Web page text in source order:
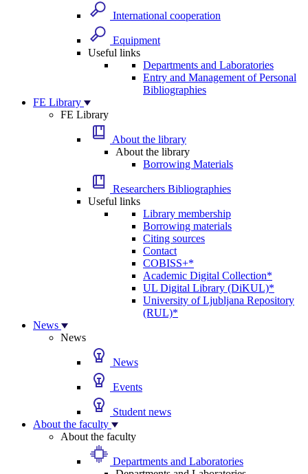
International cooperation
Equipment
Useful links
Departments and Laboratories
Entry and Management of Personal
Bibliographies
FE Library
FE Library
About the library
About the library
Borrowing Materials
Researchers Bibliographies
Useful links
Library membership
Borrowing materials
Citing sources
Contact
COBISS+*
Academic Digital Collection*
UL Digital Library (DiKUL)*
University of Ljubljana Repository
(RUL)*
News
News
News
Events
Student news
About the faculty
About the faculty
Departments and Laboratories